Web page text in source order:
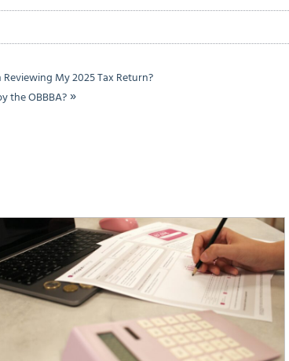
My 2025 Tax Return?
the OBBBA?»